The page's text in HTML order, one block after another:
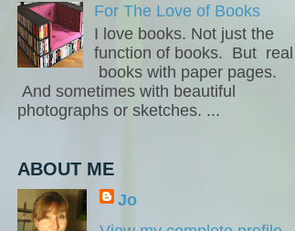
For The Love of Books
I love books. Not just the
function of books. But real
books with paper pages.
And sometimes with beautiful
photographs or sketches. ...
ABOUT ME
Jo